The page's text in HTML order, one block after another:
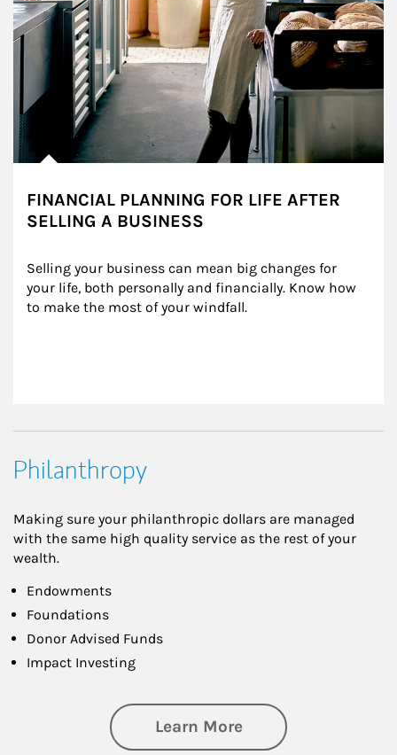
FINANCIAL PLANNING FOR LIFE AFTER
SELLING A BUSINESS
Selling your business can mean big changes for
your life, both personally and financially. Know how
to make the most of your windfall.
Philanthropy
Making sure your philanthropic dollars are managed
with the same high quality service as the rest of your
wealth.
Endowments
Foundations
Donor Advised Funds
Impact Investing
Learn Moreabout